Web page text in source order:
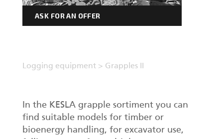
Grapples I
ASK FOR AN OFFER
Logging equipment > Grapples II
In the KESLA grapple sortiment you can
find suitable models for timber or
bioenergy handling, for excavator use,